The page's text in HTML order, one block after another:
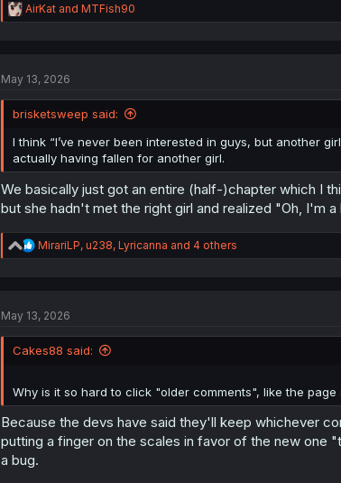
R
e
n
:
AirKatand MTFish90
May 13, 2026
brisketsweep said:
I think “I’ve never been interested in guys, but another
actually having fallen for another girl.
We basically just got an entire (half-)chapter which I
but she hadn't met the right girl and realized "Oh, I'm a
R
e
i
s
MirariLP, u238, Lyricanna and 4 others
May 13, 2026
Cakes88 said:
Why is it so hard to click "older comments", like the
Because the devs have said they'll keep whichever
putting a finger on the scales in favor of the new one
a bug.